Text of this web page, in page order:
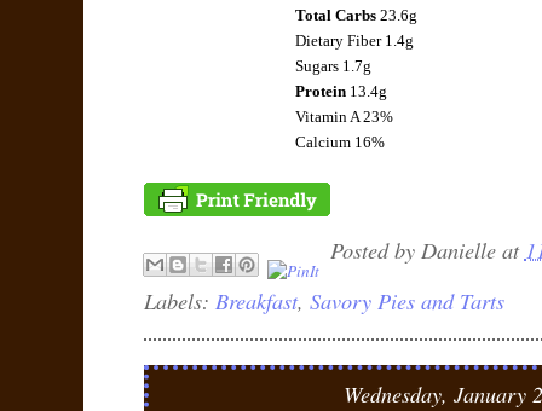
Total Carbs23.6g
Dietary Fiber 1.4g
Sugars 1.7g
Protein13.4g
Vitamin A 23%
Calcium 16%
Posted by Danielle at
Labels: Breakfast, Savory Pies and Tarts
Wednesday, January